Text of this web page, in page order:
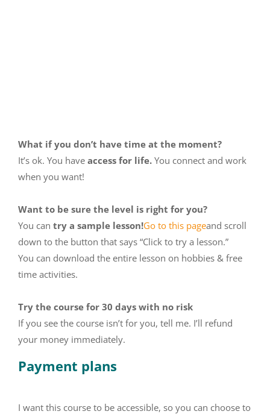
What if you don’t have time at the moment?
It’s ok. You have access for life. You connect and work
when you want!
Want to be sure the level is right for you?
You can try a sample lesson!Go to this pageand scroll
down to the button that says “Click to try a lesson.”
You can download the entire lesson on hobbies & free
time activities.
Try the course for 30 days with no risk
If you see the course isn’t for you, tell me. I’ll refund
your money immediately.
Payment plans
I want this course to be accessible, so you can choose to